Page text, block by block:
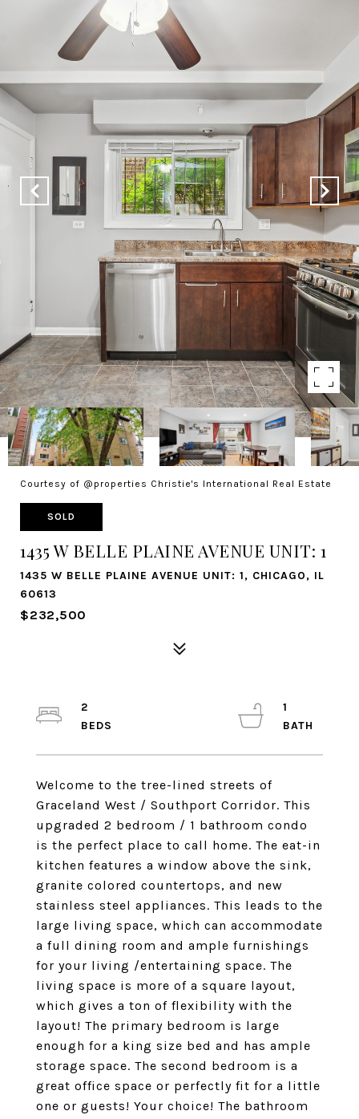
Courtesy of @properties Christie's International Real Estate
SOLD
1435 W BELLE PLAINE AVENUE UNIT: 1
1435 W BELLE PLAINE AVENUE UNIT: 1, CHICAGO, IL
60613
$232,500
Welcome to the tree-lined streets of
Graceland West / Southport Corridor. This
upgraded 2 bedroom / 1 bathroom condo
is the perfect place to call home. The eat-in
kitchen features a window above the sink,
granite colored countertops, and new
stainless steel appliances. This leads to the
large living space, which can accommodate
a full dining room and ample furnishings
for your living /entertaining space. The
living space is more of a square layout,
which gives a ton of flexibility with the
layout! The primary bedroom is large
enough for a king size bed and has ample
storage space. The second bedroom is a
great office space or perfectly fit for a little
one or guests! Your choice! The bathroom
2
1